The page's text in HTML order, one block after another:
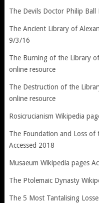
The Devils Doctor Philip Ball
The Ancient Library of
9/3/16
The Burning of the Library
online resource
The Destruction of the
online resource
Rosicrucianism Wikipedia
The Foundation and Loss of
Accessed 2018
Musaeum Wikipedia pages
The Ptolemaic Dynasty
The 5 Most Tantalising